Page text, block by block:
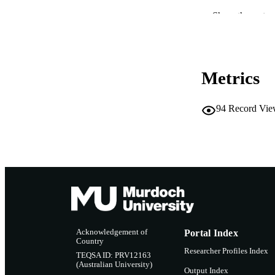
MURDOCH
Show the rest
Metrics
94 Record
Acknowledgement of
Country
TEQSA ID: PRV12163
(Australian University)
Portal Index
Researcher Profiles Index
Output Index